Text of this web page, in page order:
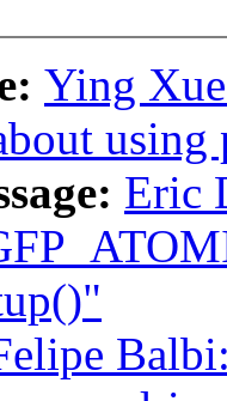
Ying
Eric